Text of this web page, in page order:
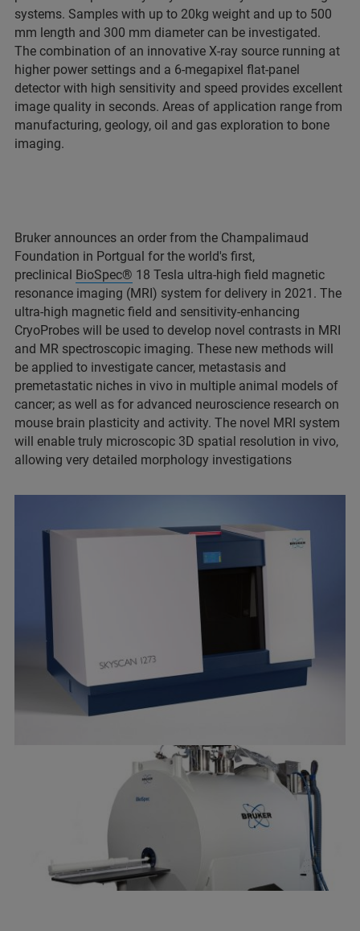
systems. Samples with up to 20kg weight and up to 500
mm length and 300 mm diameter can be investigated.
The combination of an innovative X-ray source running at
higher power settings and a 6-megapixel flat-panel
detector with high sensitivity and speed provides excellent
image quality in seconds. Areas of application range from
manufacturing, geology, oil and gas exploration to bone
imaging.
Bruker announces an order from the Champalimaud
Foundation in Portgual for the world's first,
preclinical
BioSpec® 18 Tesla ultra-high field magnetic
resonance imaging (MRI) system for delivery in 2021. The
ultra-high magnetic field and sensitivity-enhancing
CryoProbes will be used to develop novel contrasts in MRI
and MR spectroscopic imaging. These new methods will
be applied to investigate cancer, metastasis and
premetastatic niches in vivo in multiple animal models of
cancer; as well as for advanced neuroscience research on
mouse brain plasticity and activity. The novel MRI system
will enable truly microscopic 3D spatial resolution in vivo,
allowing very detailed morphology investigations